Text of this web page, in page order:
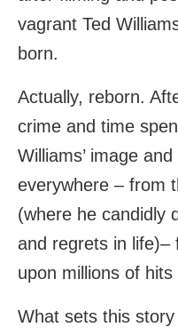
vagrant Ted
born.
Actually, reborn.
crime and time
Williams’ image
everywhere – from
(where he candidly
and regrets in life)–
upon millions of hits
What sets this